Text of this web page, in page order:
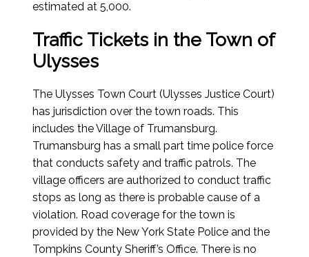
estimated at 5,000.
Traffic Tickets in the Town of
Ulysses
The Ulysses Town Court (Ulysses Justice Court)
has jurisdiction over the town roads. This
includes the Village of Trumansburg.
Trumansburg has a small part time police force
that conducts safety and traffic patrols. The
village officers are authorized to conduct traffic
stops as long as there is probable cause of a
violation. Road coverage for the town is
provided by the New York State Police and the
Tompkins County Sheriff’s Office. There is no